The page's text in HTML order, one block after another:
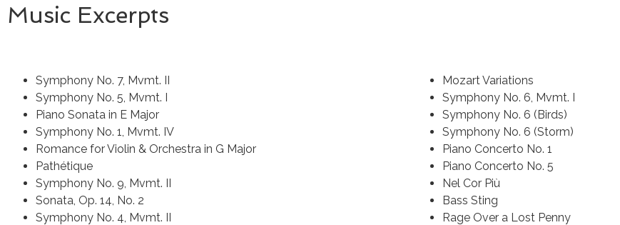
Music Excerpts
Symphony No. 7, Mvmt. II
Symphony No. 5, Mvmt. I
Piano Sonata in E Major
Symphony No. 1, Mvmt. IV
Romance for Violin & Orchestra in G Major
Pathétique
Symphony No. 9, Mvmt. II
Sonata, Op. 14, No. 2
Symphony No. 4, Mvmt. II
Mozart Variations
Symphony No. 6, Mvmt. I
Symphony No. 6 (Birds)
Symphony No. 6 (Storm)
Piano Concerto No. 1
Piano Concerto No. 5
Nel Cor Più
Bass Sting
Rage Over a Lost Penny